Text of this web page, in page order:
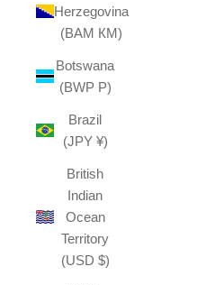
Herzegovina
(BAM КМ)
Botswana
(BWP P)
Brazil
(JPY ¥)
British
Indian
Ocean
Territory
(USD $)